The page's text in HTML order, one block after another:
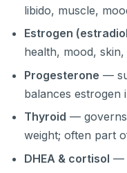
libido, muscle,
Estrogen
health, mood,
Progesterone —
balances estrogen
Thyroid — governs
weight; often part
DHEA & cortisol —